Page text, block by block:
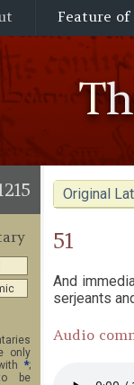
Feature
Original
51
And
serjeants
Audio
only
*;
be